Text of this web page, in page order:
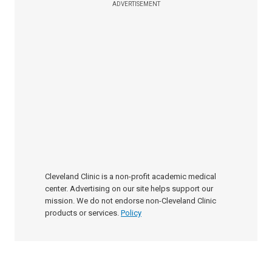
ADVERTISEMENT
Cleveland Clinic is a non-profit academic medical
center. Advertising on our site helps support our
mission. We do not endorse non-Cleveland Clinic
products or services. Policy